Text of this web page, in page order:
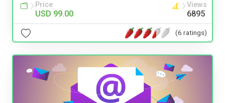
Price
USD 99.00
Views
6895
(6 ratings)